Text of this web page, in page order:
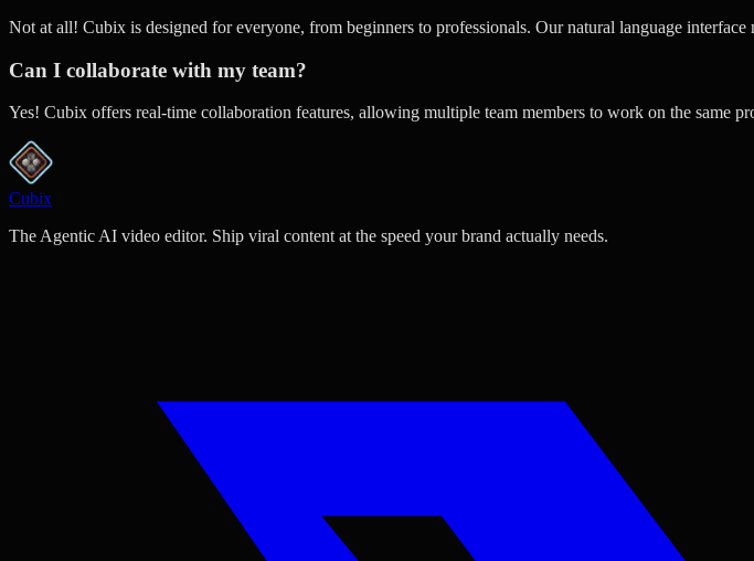
Not at all! Cubix is designed for everyone, from beginners to professionals. Our natural language
Can I collaborate with my team?
Yes! Cubix offers real-time collaboration features, allowing multiple team members to work on the same
Cubix
The Agentic AI video editor. Ship viral content at the speed your brand actually needs.